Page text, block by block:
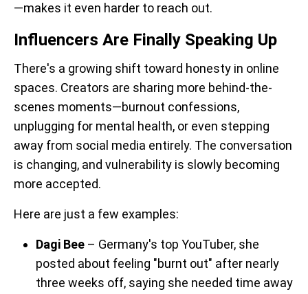
—makes it even harder to reach out.
Influencers Are Finally Speaking Up
There's a growing shift toward honesty in online
spaces. Creators are sharing more behind-the-
scenes moments—burnout confessions,
unplugging for mental health, or even stepping
away from social media entirely. The conversation
is changing, and vulnerability is slowly becoming
more accepted.
Here are just a few examples:
Dagi Bee – Germany's top YouTuber, she
posted about feeling "burnt out" after nearly
three weeks off, saying she needed time away